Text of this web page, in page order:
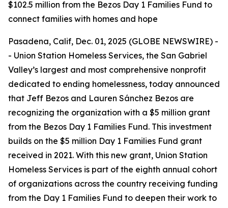
$102.5 million from the Bezos Day 1 Families Fund to
connect families with homes and hope
Pasadena, Calif, Dec. 01, 2025 (GLOBE NEWSWIRE) -
- Union Station Homeless Services, the San Gabriel
Valley’s largest and most comprehensive nonprofit
dedicated to ending homelessness, today announced
that Jeff Bezos and Lauren Sánchez Bezos are
recognizing the organization with a $5 million grant
from the Bezos Day 1 Families Fund. This investment
builds on the $5 million Day 1 Families Fund grant
received in 2021. With this new grant, Union Station
Homeless Services is part of the eighth annual cohort
of organizations across the country receiving funding
from the Day 1 Families Fund to deepen their work to